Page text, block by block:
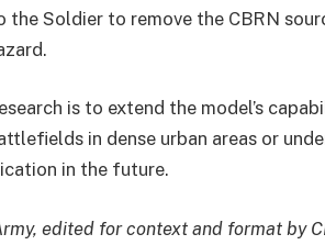
Soldier to remove the CBRN
is to extend the model’s
in dense urban areas or
in the future.
edited for context and format by